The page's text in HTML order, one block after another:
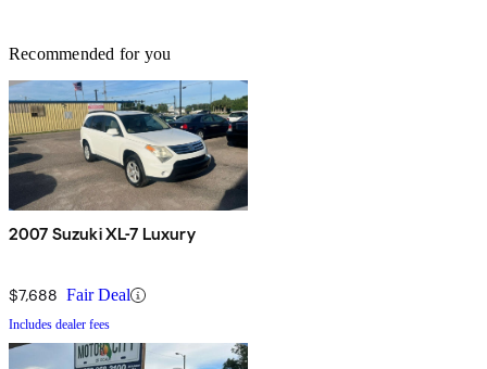
Recommended for you
2007 Suzuki XL-7 Luxury
$7,688 Fair Deal
Includes dealer fees